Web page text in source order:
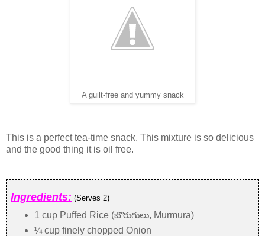
A guilt-free and yummy snack
This is a perfect tea-time snack. This mixture is so delicious
and the good thing it is oil free.
Ingredients: (Serves 2)
1 cup Puffed Rice (బొరుగులు, Murmura)
¼ cup finely chopped Onion